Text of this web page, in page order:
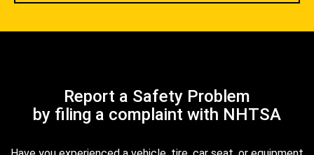
Report a Safety Problem
by filing a complaint with NHTSA